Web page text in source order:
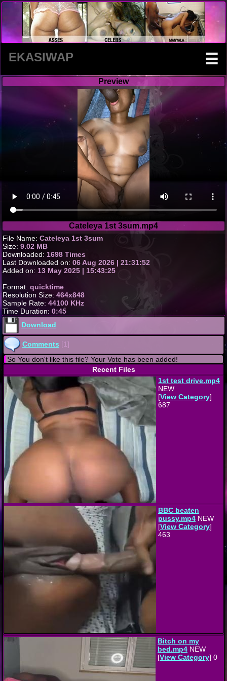
EKASIWAP ☰
Preview
Cateleya 1st 3sum.mp4
File Name: Cateleya 1st 3sum
Size: 9.02 MB
Downloaded: 1698 Times
Last Downloaded on: 06 Aug 2026 | 21:31:52
Added on: 13 May 2025 | 15:43:25
Format: quicktime
Resolution Size: 464x848
Sample Rate: 44100 KHz
Time Duration: 0:45
Download
Comments [1]
So You don't like this file? Your Vote has been added!
Recent Files
1st test drive.mp4
NEW
[View Category]
687
BBC beaten
pussy.mp4 NEW
[View Category]
463
Bitch on my
bed.mp4 NEW
[View Category] 0